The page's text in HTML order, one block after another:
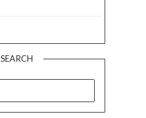
SEARCH